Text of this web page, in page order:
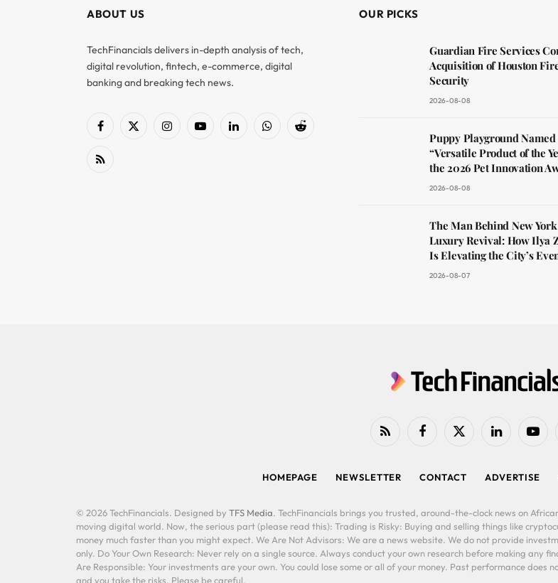
ABOUT US
TechFinancials delivers in-depth analysis of tech,
digital revolution, fintech, e-commerce, digital
banking and breaking tech news.
Facebook
X
InstagramYouTubeLinkedInWhatsAppReddit
RSS
OUR PICKS
Guardian Fire Services
Acquisition of Houston
Security
2026-08-08
Puppy Playground Named
“Versatile Product of the
the 2026 Pet Innovation
2026-08-08
The Man Behind New York
Luxury Revival: How Ilya
Is Elevating the City’s
2026-08-07
RSS FacebookX
LinkedIn
HOMEPAGE NEWSLETTER CONTACT ADVERTISE
© 2026 TechFinancials. Designed by TFS Media. TechFinancials brings you trusted, around-the-clock news on
moving digital world. Now, the serious part (please read this): Trading is Risky: Buying and selling things like
money much faster than you might expect. We Are Not Advisors: We are a news website. We do not provide
only. Do Your Own Research: Never rely on a single source. Always conduct your own research before making any
Are Responsible: Your investments are your own. You could lose some or all of your money. Past performance
and you take the risks. Please be careful.